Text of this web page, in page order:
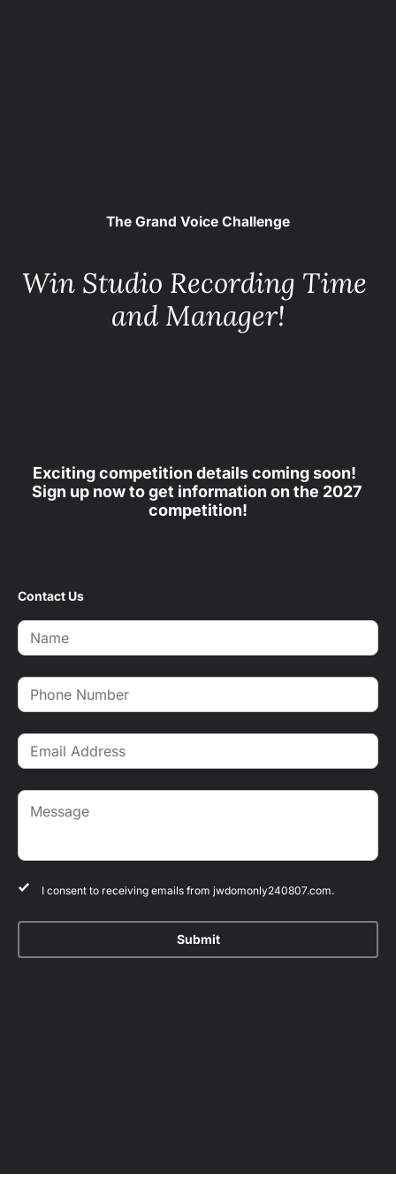
The Grand Voice Challenge
Win Studio Recording Time
and Manager!
Exciting competition details coming soon!
Sign up now to get information on the 2027
competition!
Contact Us
I consent to receiving emails from jwdomonly240807.com.
Submit